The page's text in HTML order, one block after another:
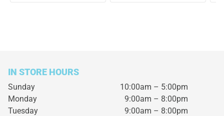
IN STORE HOURS
Sunday
10:00am – 5:00pm
Monday
9:00am – 8:00pm
Tuesday
9:00am – 8:00pm